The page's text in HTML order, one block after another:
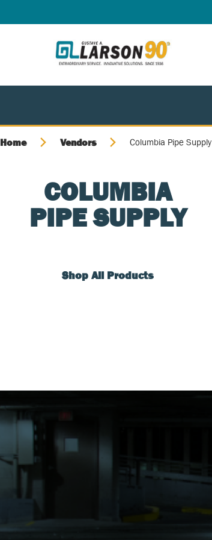
Home Vendors Columbia Pipe Supply
COLUMBIA
PIPE SUPPLY
Shop All Products